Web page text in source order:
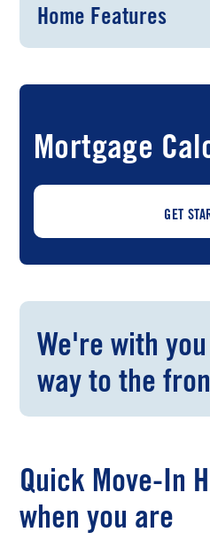
Home Features
Mortgage
GET
We're with
way to the
Quick Move-In
when you are